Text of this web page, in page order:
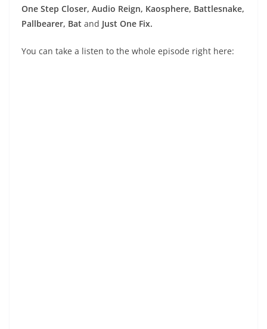
One Step Closer, Audio Reign, Kaosphere, Battlesnake,
Pallbearer, Bat and Just One Fix.
You can take a listen to the whole episode right here: